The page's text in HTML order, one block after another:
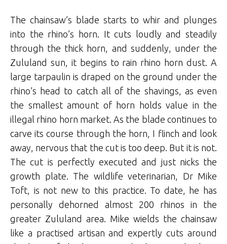
The chainsaw’s blade starts to whir and plunges
into the rhino’s horn. It cuts loudly and steadily
through the thick horn, and suddenly, under the
Zululand sun, it begins to rain rhino horn dust. A
large tarpaulin is draped on the ground under the
rhino’s head to catch all of the shavings, as even
the smallest amount of horn holds value in the
illegal rhino horn market. As the blade continues to
carve its course through the horn, I flinch and look
away, nervous that the cut is too deep. But it is not.
The cut is perfectly executed and just nicks the
growth plate. The wildlife veterinarian, Dr Mike
Toft, is not new to this practice. To date, he has
personally dehorned almost 200 rhinos in the
greater Zululand area. Mike wields the chainsaw
like a practised artisan and expertly cuts around